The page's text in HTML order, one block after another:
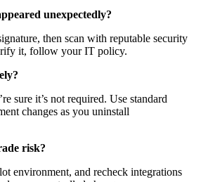
unexpectedly?
then scan with reputable security
it, follow your IT policy.
sure it’s not required. Use standard
changes as you uninstall
risk?
environment, and recheck integrations